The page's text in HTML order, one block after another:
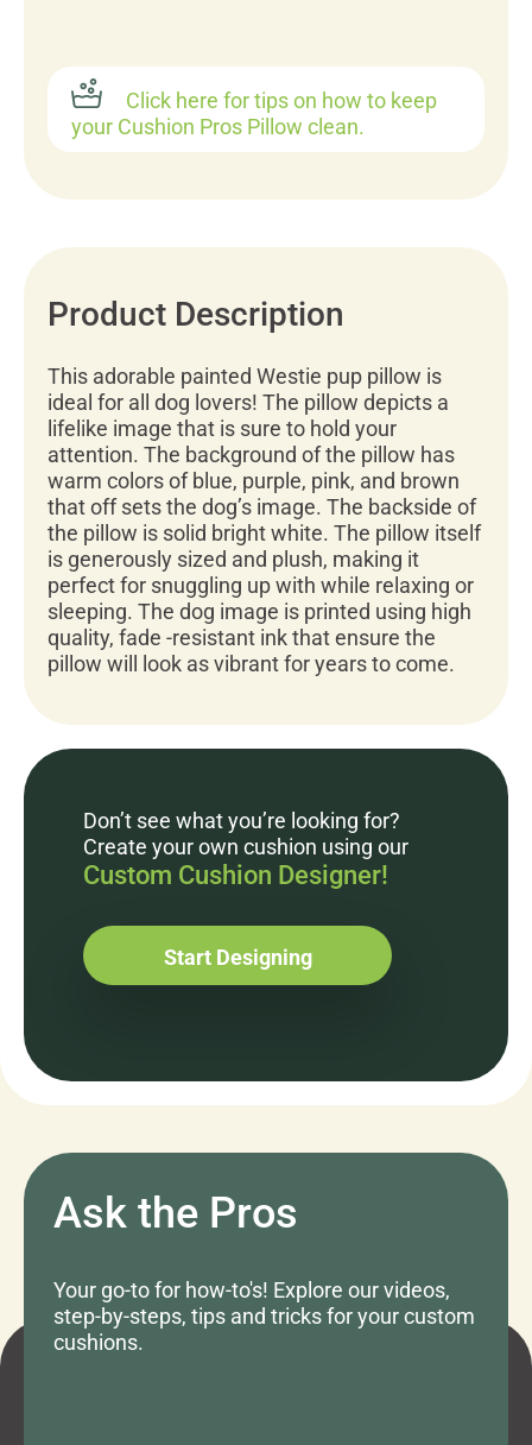
Click here for tips on how to keep
your Cushion Pros Pillow clean.
Product Description
This adorable painted Westie pup pillow is
ideal for all dog lovers! The pillow depicts a
lifelike image that is sure to hold your
attention. The background of the pillow has
warm colors of blue, purple, pink, and brown
that off sets the dog’s image. The backside of
the pillow is solid bright white. The pillow itself
is generously sized and plush, making it
perfect for snuggling up with while relaxing or
sleeping. The dog image is printed using high
quality, fade -resistant ink that ensure the
pillow will look as vibrant for years to come.
Don’t see what you’re looking for?
Create your own cushion using our
Custom Cushion Designer!
Start Designing
Ask the Pros
Your go-to for how-to's! Explore our videos,
step-by-steps, tips and tricks for your custom
cushions.